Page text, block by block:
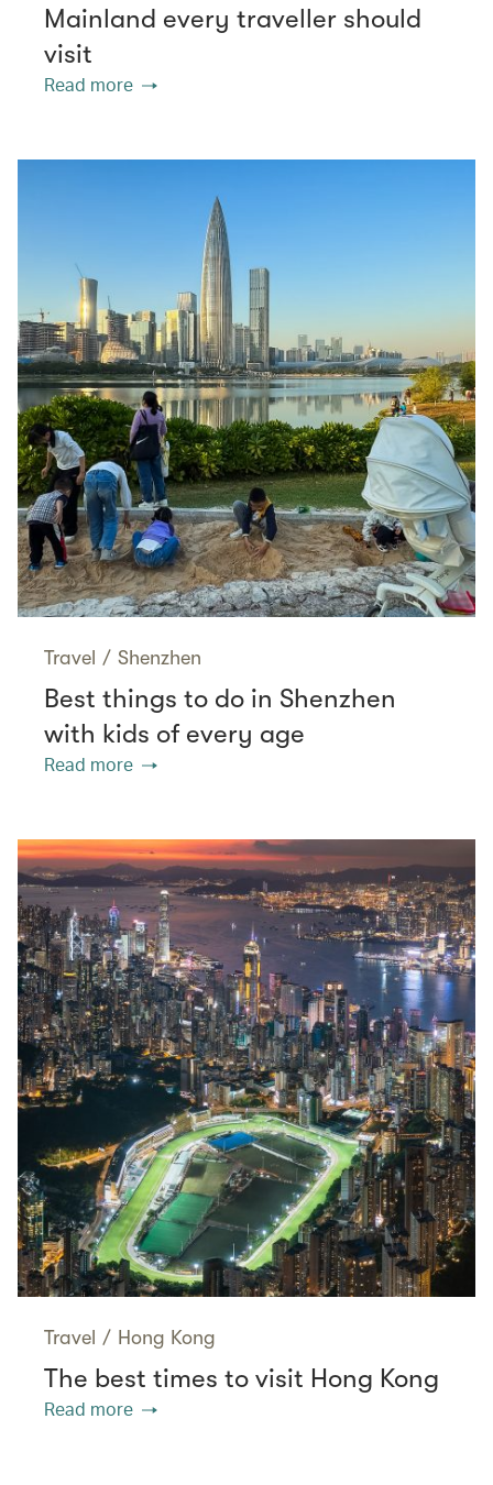
Mainland every traveller should
visit
Read more
Travel / Shenzhen
Best things to do in Shenzhen
with kids of every age
Read more
Travel / Hong Kong
The best times to visit Hong Kong
Read more